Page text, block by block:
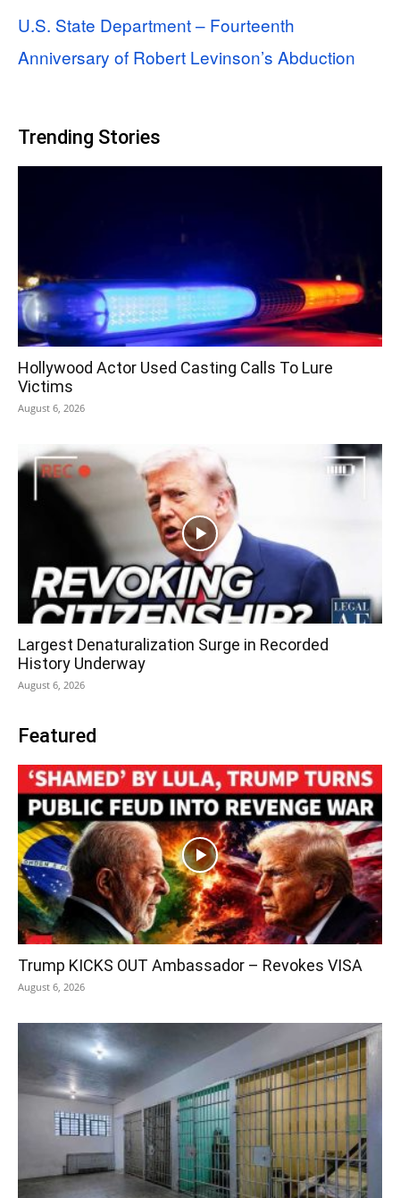
U.S. State Department – Fourteenth
Anniversary of Robert Levinson’s Abduction
Trending Stories
Hollywood Actor Used Casting Calls To Lure
Victims
August 6, 2026
Largest Denaturalization Surge in Recorded
History Underway
August 6, 2026
Featured
Trump KICKS OUT Ambassador – Revokes VISA
August 6, 2026